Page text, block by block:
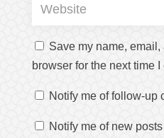
Save my name,
browser for the next time I
Notify me of follow-up
Notify me of new